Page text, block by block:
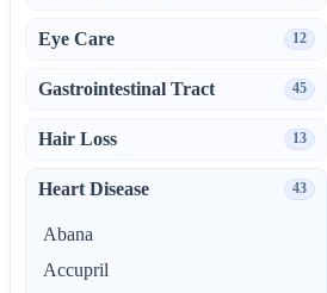
Eye Care 12
Gastrointestinal Tract 45
Hair Loss 13
Heart Disease 43
Abana
Accupril